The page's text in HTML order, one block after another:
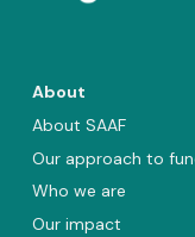
About
About SAAF
Our approach to
Who we are
Our impact